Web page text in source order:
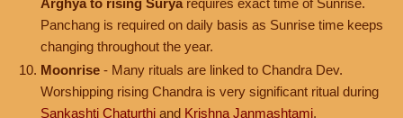
Arghya to rising Surya requires exact time of Sunrise.
Panchang is required on daily basis as Sunrise time keeps
changing throughout the year.
Moonrise - Many rituals are linked to Chandra Dev.
Worshipping rising Chandra is very significant ritual during
Sankashti Chaturthi and Krishna Janmashtami.